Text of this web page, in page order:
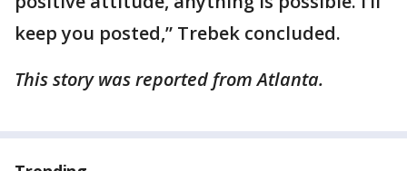
keep you posted,” Trebek concluded.
This story was reported from Atlanta.